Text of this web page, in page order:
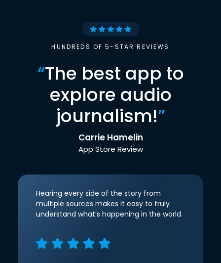
HUNDREDS OF 5-STAR REVIEWS
“The best app to
explore audio
journalism!”
Carrie Hamelin
App Store Review
Hearing every side of the story from
multiple sources makes it easy to truly
understand what’s happening in the world.